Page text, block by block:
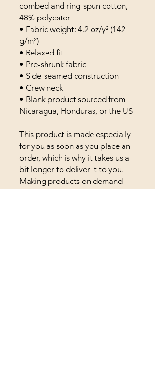
combed and ring-spun cotton,
48% polyester
• Fabric weight: 4.2 oz/y² (142
g/m²)
• Relaxed fit
• Pre-shrunk fabric
• Side-seamed construction
• Crew neck
• Blank product sourced from
Nicaragua, Honduras, or the US
This product is made especially
for you as soon as you place an
order, which is why it takes us a
bit longer to deliver it to you.
Making products on demand